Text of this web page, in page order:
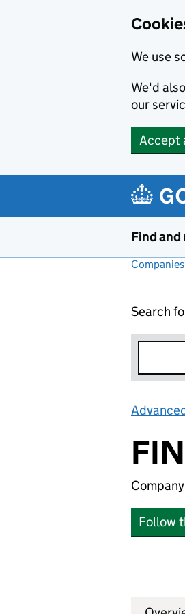
We use
We'd
our
Accept
Find
Search
Follow